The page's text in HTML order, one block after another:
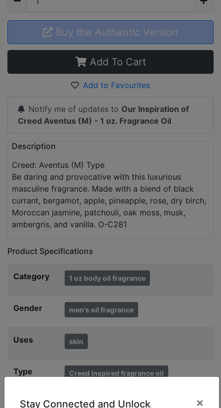
Buy the Authentic Version
Add To Cart
Add to Favourites
Notify me of updates to Our Inspiration of
Creed Aventus (M) - 1 oz. Fragrance Oil
Description
Creed: Aventus (M) Type
Be daring and provocative with this luxurious
masculine fragrance. Made with a blend of black
currant, bergamot, apple, pineapple, rose, dry birch,
Moroccan jasmine, patchouli, oak moss, musk,
ambergris, and vanilla. O-C281
Product Specifications
Category 1 oz body oil fragrance
Gender men's oil fragrance
Uses skin
Type Creed inspired fragrance oil
Stay Connected and Unlock ×